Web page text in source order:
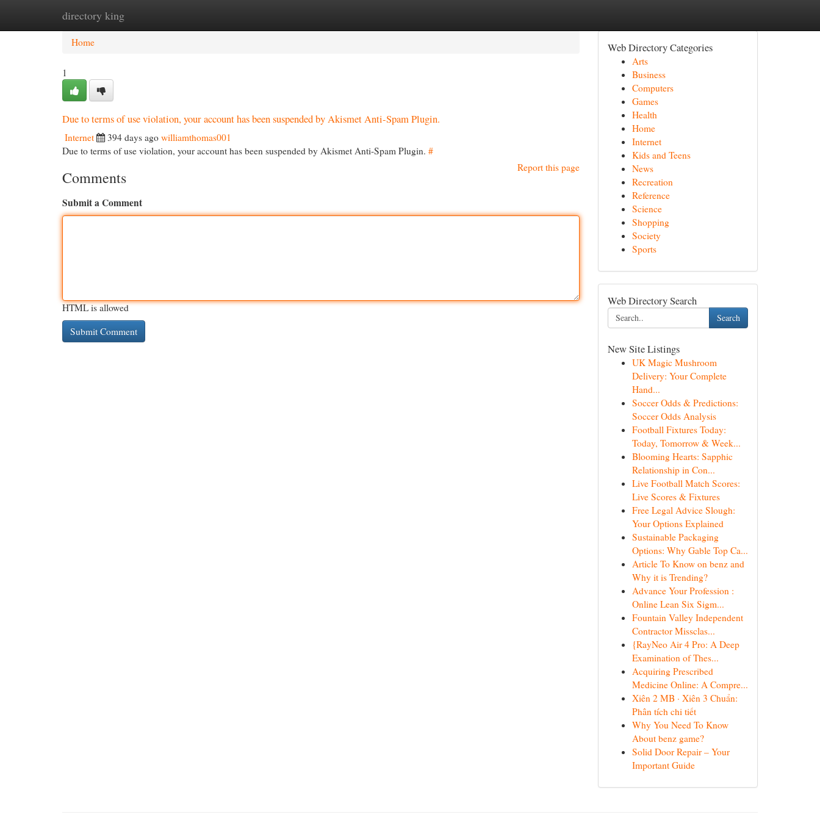
directory king
Home New Site Listings
Home
1
Due to terms of use violation, your account has been suspended by Akismet Anti-Spam Plugin.
Internet 394 days ago williamthomas001
Due to terms of use violation, your account has been suspended by Akismet Anti-Spam Plugin. #
Report this page
Comments
Submit a Comment
HTML is allowed
Web Directory Categories
Arts
Business
Computers
Games
Health
Home
Internet
Kids and Teens
News
Recreation
Reference
Science
Shopping
Society
Sports
Web Directory Search
Search
New Site Listings
UK Magic Mushroom
Delivery: Your Complete
Hand...
Soccer Odds & Predictions:
Soccer Odds Analysis
Football Fixtures Today:
Today, Tomorrow & Week...
Blooming Hearts: Sapphic
Relationship in Con...
Live Football Match Scores:
Live Scores & Fixtures
Free Legal Advice Slough:
Your Options Explained
Sustainable Packaging
Options: Why Gable Top Ca...
Article To Know on benz and
Why it is Trending?
Advance Your Profession :
Online Lean Six Sigm...
Fountain Valley Independent
Contractor Missclas...
{RayNeo Air 4 Pro: A Deep
Examination of Thes...
Acquiring Prescribed
Medicine Online: A Compre...
Xiên 2 MB · Xiên 3 Chuẩn:
Phân tích chi tiết
Why You Need To Know
About benz game?
Solid Door Repair – Your
Important Guide